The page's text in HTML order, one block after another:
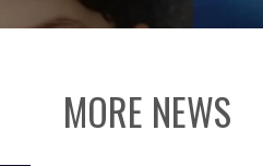
MORE NEWS